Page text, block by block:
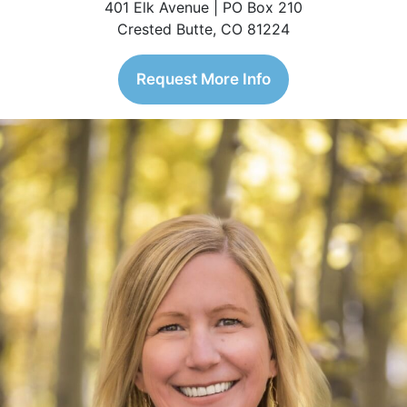
401 Elk Avenue | PO Box 210
Crested Butte, CO 81224
Request More Info